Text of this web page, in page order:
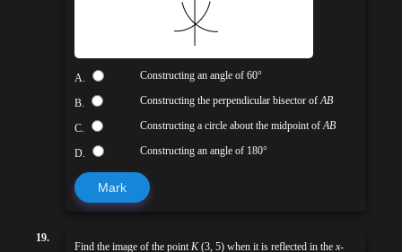
A. Constructing an angle of 60°
B. Constructing the perpendicular bisector ofAB
C. Constructing a circle about the midpoint ofAB
D. Constructing an angle of 180°
Mark
19.
Find the image of the pointK(3, 5) when it is reflected in the x-